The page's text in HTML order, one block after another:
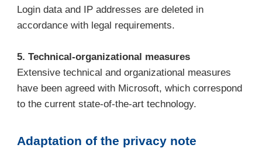
Login data and IP addresses are deleted in
accordance with legal requirements.
5. Technical-organizational measures
Extensive technical and organizational measures
have been agreed with Microsoft, which correspond
to the current state-of-the-art technology.
Adaptation of the privacy note